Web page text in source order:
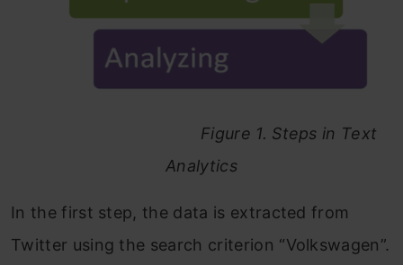
Figure 1. Steps in Text
Analytics
In the first step, the data is extracted from
Twitter using the search criterion “Volkswagen”.